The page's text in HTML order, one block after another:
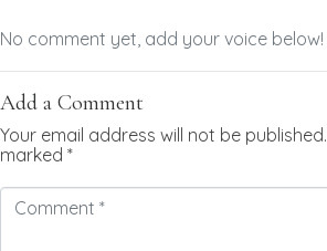
No comment yet, add your voice below!
Add a Comment
Your email address will not be published.
marked *
Comment